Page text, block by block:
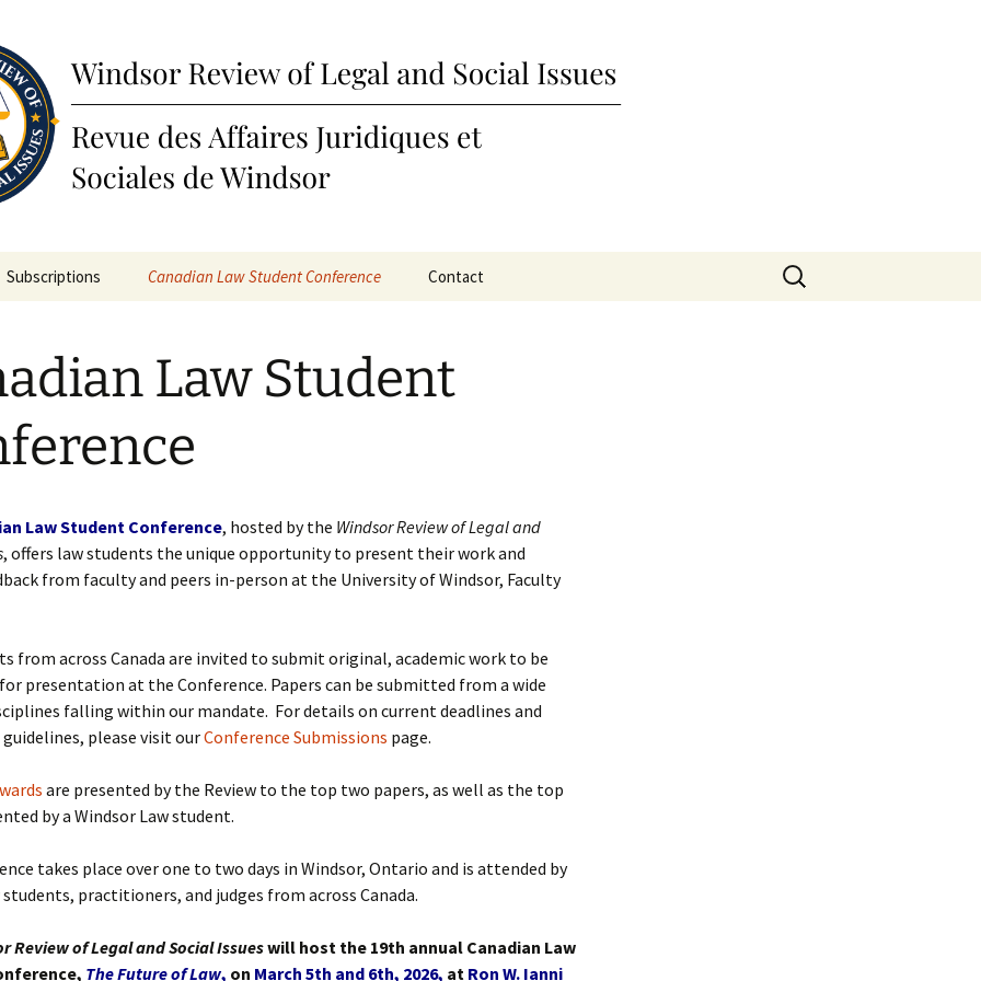
of Legal and Social Issues
Subscriptions Canadian Law Student Conference
Awards
Contact
Search
for:
Law Student
Law Student Conference, hosted by the Windsor Review of Legal and
, offers law students the unique opportunity to present their work and
from faculty and peers in-person at the University of Windsor, Faculty
from across Canada are invited to submit original, academic work to be
presentation at the Conference. Papers can be submitted from a wide
falling within our mandate. For details on current deadlines and
please visit ourConference Submissions page.
are presented by the Review to the top two papers, as well as the top
by a Windsor Law student.
takes place over one to two days in Windsor, Ontario and is attended by
practitioners, and judges from across Canada.
Review of Legal and Social Issueswill host the 19th annual Canadian Law
The Future of Law, on March 5th and 6th, 2026, at Ron W. Ianni